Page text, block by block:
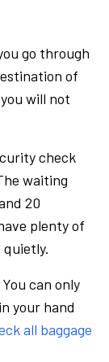
go through
of
will not
check
waiting
20
plenty of
can only
your hand
all baggage